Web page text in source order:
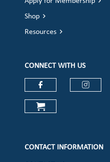
Shop
Resources
CONNECT WITH US
Check our
CONTACT INFORMATION